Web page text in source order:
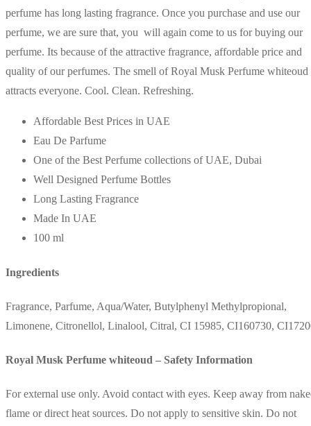
perfume has long lasting fragrance. Once you purchase and use our
perfume, we are sure that, you will again come to us for buying our
perfume. Its because of the attractive fragrance, affordable price and
quality of our perfumes. The smell of Royal Musk Perfume whiteoud
attracts everyone. Cool. Clean. Refreshing.
Affordable Best Prices in UAE
Eau De Parfume
One of the Best Perfume collections of UAE, Dubai
Well Designed Perfume Bottles
Long Lasting Fragrance
Made In UAE
100 ml
Ingredients
Fragrance, Parfume, Aqua/Water, Butylphenyl Methylpropional,
Limonene, Citronellol, Linalool, Citral, CI 15985, CI160730,
Royal Musk Perfume whiteoud – Safety Information
For external use only. Avoid contact with eyes. Keep away from
flame or direct heat sources. Do not apply to sensitive skin. Do not